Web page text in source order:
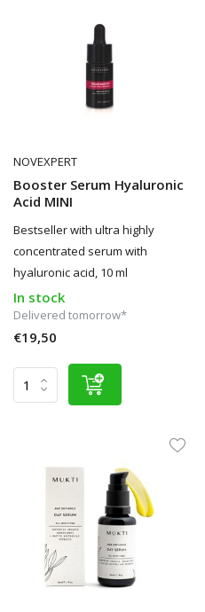
NOVEXPERT
Booster Serum Hyaluronic
Acid MINI
Bestseller with ultra highly
concentrated serum with
hyaluronic acid, 10 ml
In stock
Delivered tomorrow*
€19,50